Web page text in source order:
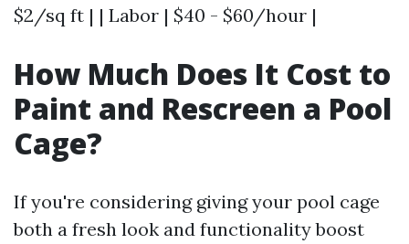
$2/sq ft | | Labor | $40 - $60/hour |
How Much Does It Cost to
Paint and Rescreen a Pool
Cage?
If you're considering giving your pool cage
both a fresh look and functionality boost